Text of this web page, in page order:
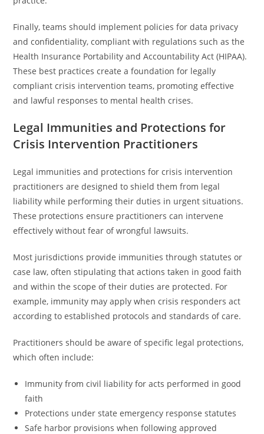
Finally, teams should implement policies for data privacy
and confidentiality, compliant with regulations such as the
Health Insurance Portability and Accountability Act (HIPAA).
These best practices create a foundation for legally
compliant crisis intervention teams, promoting effective
and lawful responses to mental health crises.
Legal Immunities and Protections for
Crisis Intervention Practitioners
Legal immunities and protections for crisis intervention
practitioners are designed to shield them from legal
liability while performing their duties in urgent situations.
These protections ensure practitioners can intervene
effectively without fear of wrongful lawsuits.
Most jurisdictions provide immunities through statutes or
case law, often stipulating that actions taken in good faith
and within the scope of their duties are protected. For
example, immunity may apply when crisis responders act
according to established protocols and standards of care.
Practitioners should be aware of specific legal protections,
which often include:
Immunity from civil liability for acts performed in good
faith
Protections under state emergency response statutes
Safe harbor provisions when following approved